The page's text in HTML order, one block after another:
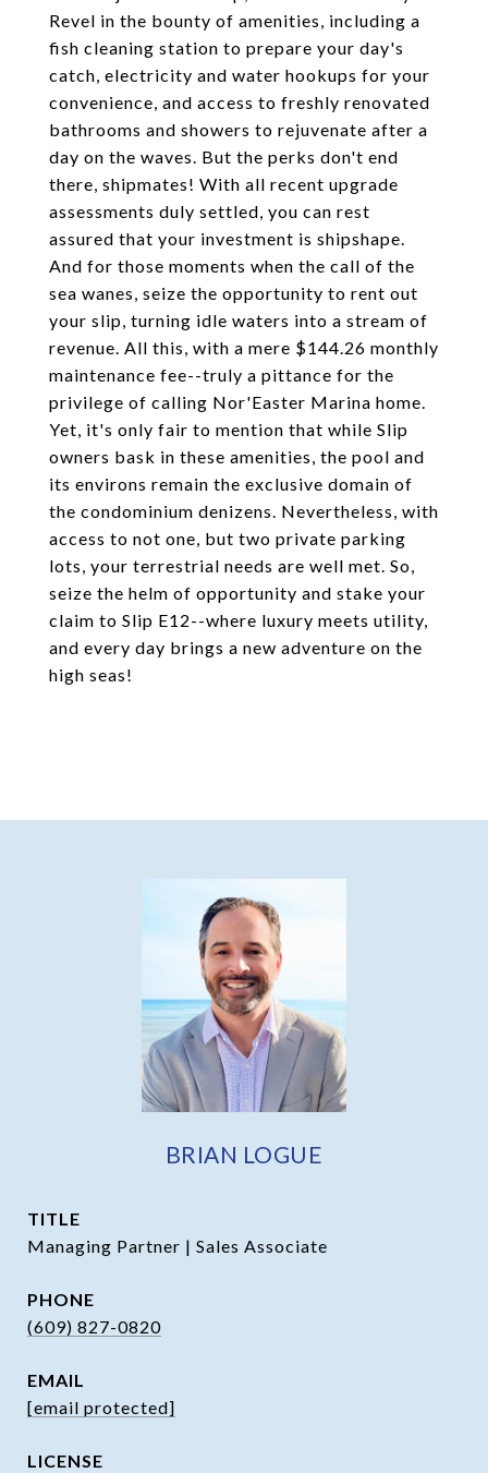
Revel in the bounty of amenities, including a
fish cleaning station to prepare your day's
catch, electricity and water hookups for your
convenience, and access to freshly renovated
bathrooms and showers to rejuvenate after a
day on the waves. But the perks don't end
there, shipmates! With all recent upgrade
assessments duly settled, you can rest
assured that your investment is shipshape.
And for those moments when the call of the
sea wanes, seize the opportunity to rent out
your slip, turning idle waters into a stream of
revenue. All this, with a mere $144.26 monthly
maintenance fee--truly a pittance for the
privilege of calling Nor'Easter Marina home.
Yet, it's only fair to mention that while Slip
owners bask in these amenities, the pool and
its environs remain the exclusive domain of
the condominium denizens. Nevertheless, with
access to not one, but two private parking
lots, your terrestrial needs are well met. So,
seize the helm of opportunity and stake your
claim to Slip E12--where luxury meets utility,
and every day brings a new adventure on the
high seas!
BRIAN LOGUE
TITLE
Managing Partner | Sales Associate
PHONE
(609) 827-0820
EMAIL
[email protected]